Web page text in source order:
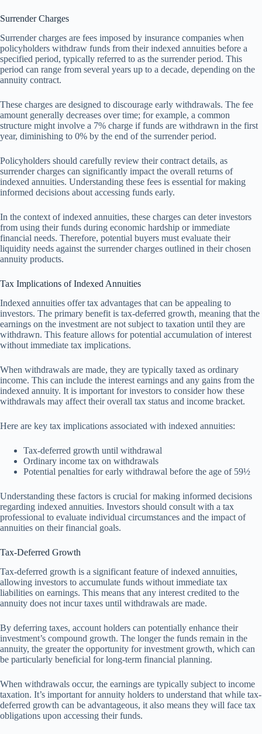
Surrender Charges
Surrender charges are fees imposed by insurance companies when
policyholders withdraw funds from their indexed annuities before a
specified period, typically referred to as the surrender period. This
period can range from several years up to a decade, depending on the
annuity contract.
These charges are designed to discourage early withdrawals. The fee
amount generally decreases over time; for example, a common
structure might involve a 7% charge if funds are withdrawn in the first
year, diminishing to 0% by the end of the surrender period.
Policyholders should carefully review their contract details, as
surrender charges can significantly impact the overall returns of
indexed annuities. Understanding these fees is essential for making
informed decisions about accessing funds early.
In the context of indexed annuities, these charges can deter investors
from using their funds during economic hardship or immediate
financial needs. Therefore, potential buyers must evaluate their
liquidity needs against the surrender charges outlined in their chosen
annuity products.
Tax Implications of Indexed Annuities
Indexed annuities offer tax advantages that can be appealing to
investors. The primary benefit is tax-deferred growth, meaning that the
earnings on the investment are not subject to taxation until they are
withdrawn. This feature allows for potential accumulation of interest
without immediate tax implications.
When withdrawals are made, they are typically taxed as ordinary
income. This can include the interest earnings and any gains from the
indexed annuity. It is important for investors to consider how these
withdrawals may affect their overall tax status and income bracket.
Here are key tax implications associated with indexed annuities:
Tax-deferred growth until withdrawal
Ordinary income tax on withdrawals
Potential penalties for early withdrawal before the age of 59½
Understanding these factors is crucial for making informed decisions
regarding indexed annuities. Investors should consult with a tax
professional to evaluate individual circumstances and the impact of
annuities on their financial goals.
Tax-Deferred Growth
Tax-deferred growth is a significant feature of indexed annuities,
allowing investors to accumulate funds without immediate tax
liabilities on earnings. This means that any interest credited to the
annuity does not incur taxes until withdrawals are made.
By deferring taxes, account holders can potentially enhance their
investment’s compound growth. The longer the funds remain in the
annuity, the greater the opportunity for investment growth, which can
be particularly beneficial for long-term financial planning.
When withdrawals occur, the earnings are typically subject to income
taxation. It’s important for annuity holders to understand that while tax-
deferred growth can be advantageous, it also means they will face tax
obligations upon accessing their funds.